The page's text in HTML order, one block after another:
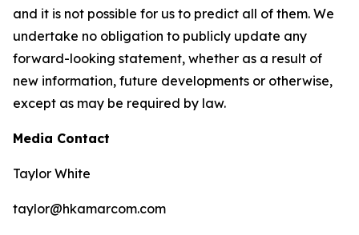
and it is not possible for us to predict all of them. We
undertake no obligation to publicly update any
forward-looking statement, whether as a result of
new information, future developments or otherwise,
except as may be required by law.
Media Contact
Taylor White
taylor@hkamarcom.com